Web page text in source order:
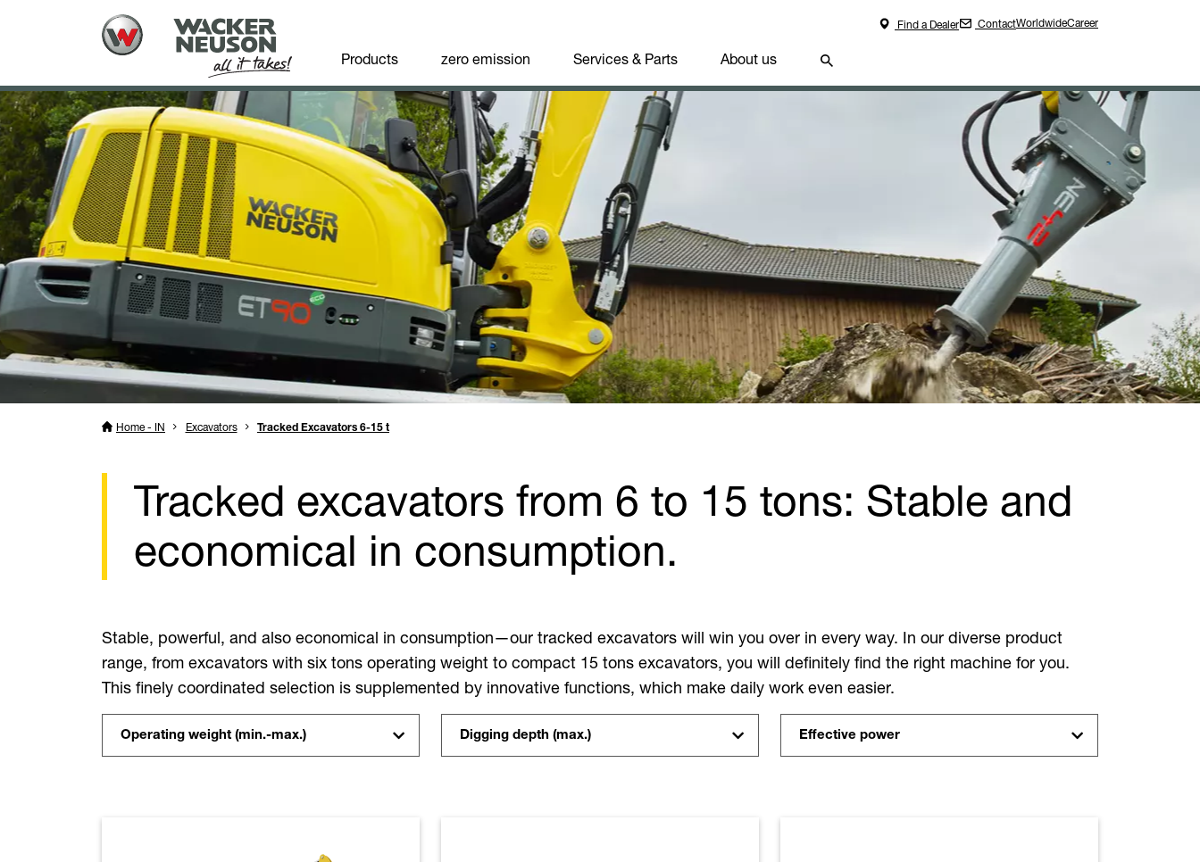
Find a Dealer ContactWorldwideCareer
Products zero emission Services & Parts About us
Home - IN Excavators Tracked Excavators 6-15 t
Tracked excavators from 6 to 15 tons: Stable and
economical in consumption.
Stable, powerful, and also economical in consumption—our tracked excavators will win you over in every way. In our diverse product
range, from excavators with six tons operating weight to compact 15 tons excavators, you will definitely find the right machine for you.
This finely coordinated selection is supplemented by innovative functions, which make daily work even easier.
Operating weight (min.-max.) Digging depth (max.) Effective power